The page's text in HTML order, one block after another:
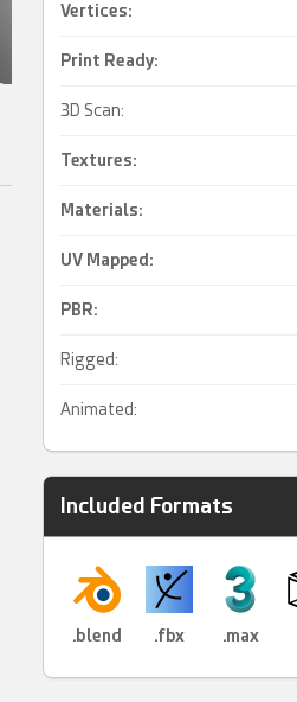
Vertices:
Print Ready:
3D Scan:
Textures:
Materials:
UV Mapped :
PBR:
Rigged:
Animated:
Included Formats
.blend .fbx .max